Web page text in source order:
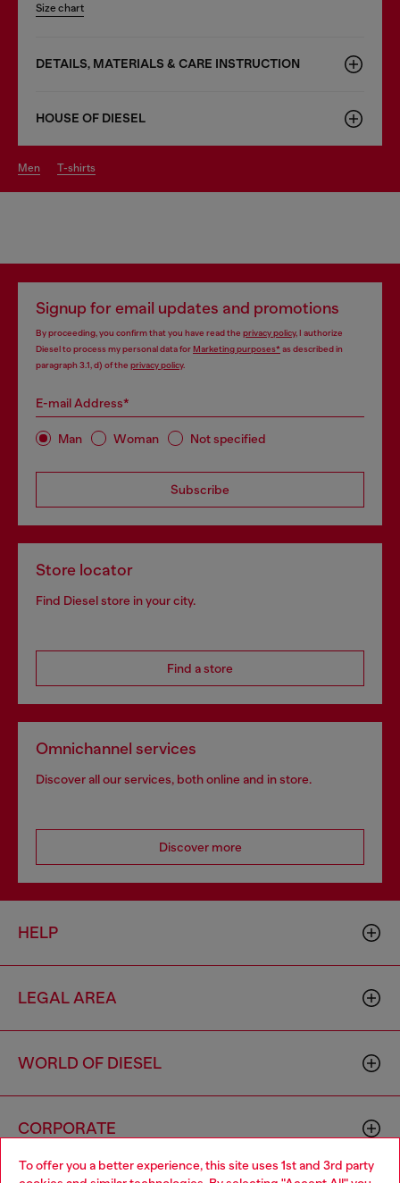
To offer you a better experience, this site uses 1st and 3rd party
Size chart
DETAILS, MATERIALS & CARE INSTRUCTION
HOUSE OF DIESEL
men t-shirts
Signup for email updates and promotions
By proceeding, you confirm that you have read the privacy policy, I authorize
Diesel to process my personal data forMarketing purposes*as described in
paragraph 3.1, d) of the privacy policy.
E-mail Address*
Man Woman Not specified
Subscribe
Store locator
Find Diesel store in your city.
Find a store
Omnichannel services
Discover all our services, both online and in store.
Discover more
HELP
LEGAL AREA
WORLD OF DIESEL
CORPORATE